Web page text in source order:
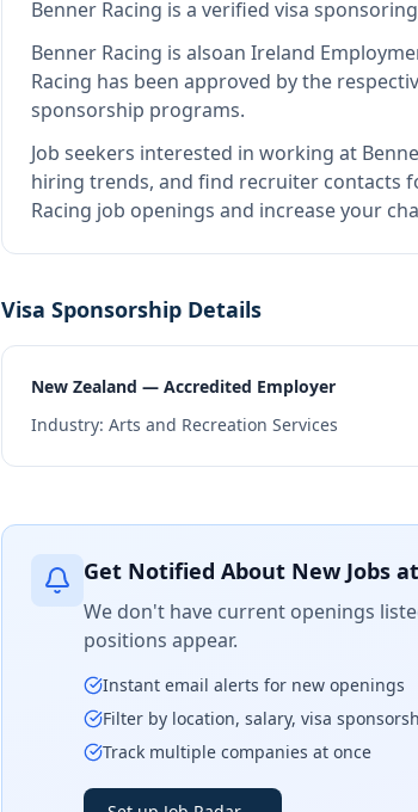
Benner Racing is a verified visa
Benner Racing is alsoan Ireland
Racing has been approved by the
sponsorship programs.
Job seekers interested in working at
hiring trends, and find recruiter contacts
Racing job openings and increase your
Visa Sponsorship Details
New Zealand — Accredited Employer
Industry: Arts and Recreation Services
Get Notified About New Jobs at
We don't have current openings
positions appear.
Instant email alerts for new openings
Filter by location, salary, visa
Track multiple companies at once